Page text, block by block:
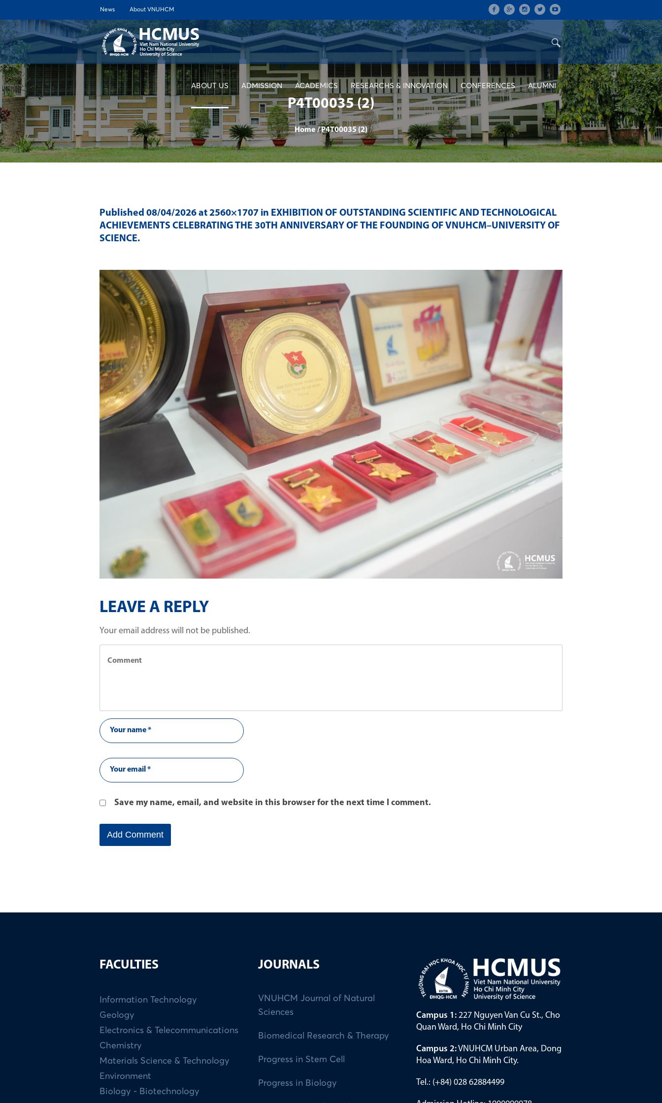
News About VNUHCM
ABOUT US ADMISSION ACADEMICS RESEARCHS & INNOVATION CONFERENCES ALUMNI
P4T00035 (2)
Home /P4T00035 (2)
Published 08/04/2026 at 2560×1707 in EXHIBITION OF OUTSTANDING SCIENTIFIC AND TECHNOLOGICAL
ACHIEVEMENTS CELEBRATING THE 30TH ANNIVERSARY OF THE FOUNDING OF VNUHCM–UNIVERSITY OF
SCIENCE.
LEAVE A REPLY
Your email address will not be published.
Save my name, email, and website in this browser for the next time I comment.
FACULTIES
Information Technology
Geology
Electronics & Telecommunications
Chemistry
Materials Science & Technology
Environment
Biology - Biotechnology
JOURNALS
VNUHCM Journal of Natural
Sciences
Biomedical Research & Therapy
Progress in Stem Cell
Progress in Biology
Campus 1: 227 Nguyen Van Cu St., Cho
Quan Ward, Ho Chi Minh City
Campus 2:VNUHCM Urban Area, Dong
Hoa Ward, Ho Chi Minh City.
Tel.: (+84) 028 62884499